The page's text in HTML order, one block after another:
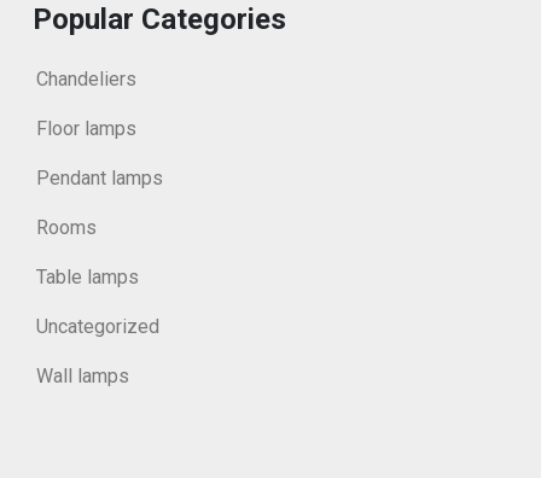
Popular Categories
Chandeliers
Floor lamps
Pendant lamps
Rooms
Table lamps
Uncategorized
Wall lamps